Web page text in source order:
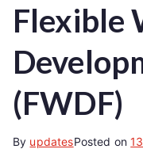
Flexible
(FWDF)
By updatesPosted on